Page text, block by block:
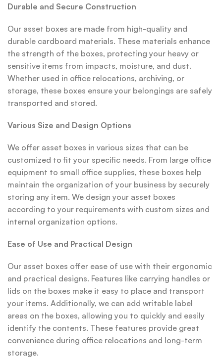
Durable and Secure Construction
Our asset boxes are made from high-quality and
durable cardboard materials. These materials enhance
the strength of the boxes, protecting your heavy or
sensitive items from impacts, moisture, and dust.
Whether used in office relocations, archiving, or
storage, these boxes ensure your belongings are safely
transported and stored.
Various Size and Design Options
We offer asset boxes in various sizes that can be
customized to fit your specific needs. From large office
equipment to small office supplies, these boxes help
maintain the organization of your business by securely
storing any item. We design your asset boxes
according to your requirements with custom sizes and
internal organization options.
Ease of Use and Practical Design
Our asset boxes offer ease of use with their ergonomic
and practical designs. Features like carrying handles or
lids on the boxes make it easy to place and transport
your items. Additionally, we can add writable label
areas on the boxes, allowing you to quickly and easily
identify the contents. These features provide great
convenience during office relocations and long-term
storage.